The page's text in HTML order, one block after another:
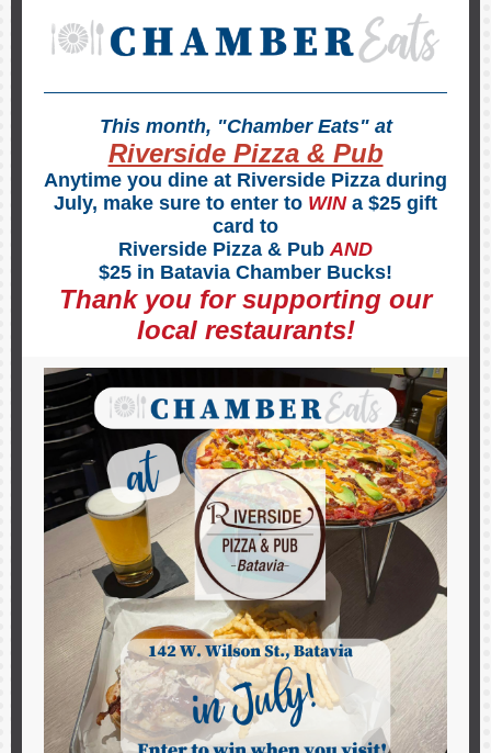
This month, "Chamber Eats" at
Riverside Pizza & Pub
Anytime you dine at Riverside Pizza during
July, make sure to enter to WIN a $25 gift
card to
Riverside Pizza & PubAND
$25 in Batavia Chamber Bucks!
Thank you for supporting our
local restaurants!